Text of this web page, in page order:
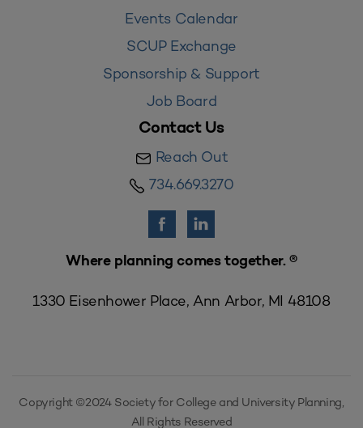
Events Calendar
SCUP Exchange
Sponsorship & Support
Job Board
Contact Us
Reach Out
734.669.3270
Where planning comes together. ®
1330 Eisenhower Place, Ann Arbor, MI 48108
Copyright ©2024 Society for College and University Planning,
All Rights Reserved